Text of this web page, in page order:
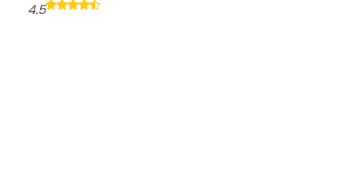
4.5